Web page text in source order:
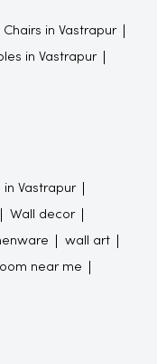
in Vastrapur
in Vastrapur
in Vastrapur
Wall decor
wall art
near me